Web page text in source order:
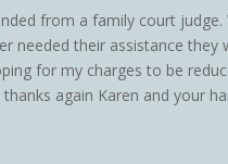
from a family court
needed their assistance they
for my charges to be
again Karen and your